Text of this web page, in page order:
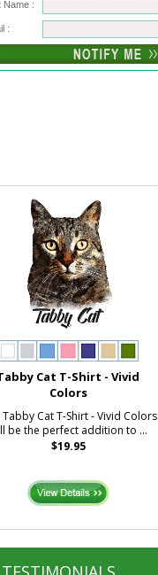
Name :
:
Cat T-Shirt - Vivid
Colors
Tabby Cat T-Shirt - Vivid Colors
be the perfect addition to ...
$19.95